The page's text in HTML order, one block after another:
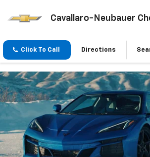
Cavallaro-Neubauer
Click To Call Directions